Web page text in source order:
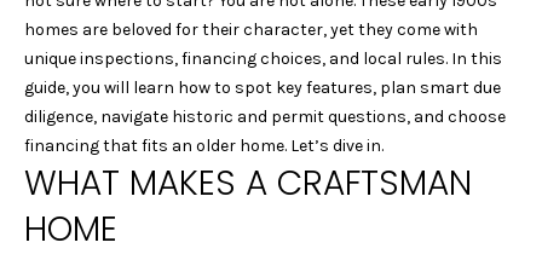
E
A
M
P
homes are beloved for their character, yet they come with
unique inspections, financing choices, and local rules. In this
guide, you will learn how to spot key features, plan smart due
diligence, navigate historic and permit questions, and choose
financing that fits an older home. Let’s dive in.
WHAT MAKES A CRAFTSMAN
HOME
c
o
n
t
a
c